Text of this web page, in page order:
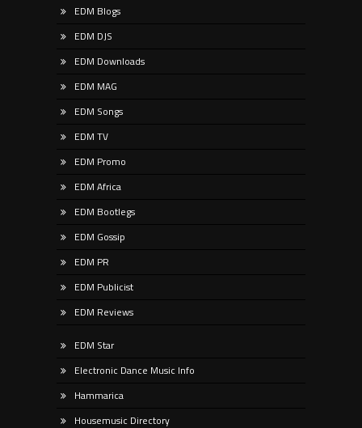
EDM Blogs
EDM DJS
EDM Downloads
EDM MAG
EDM Songs
EDM TV
EDM Promo
EDM Africa
EDM Bootlegs
EDM Gossip
EDM PR
EDM Publicist
EDM Reviews
EDM Star
Electronic Dance Music Info
Hammarica
Housemusic Directory